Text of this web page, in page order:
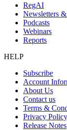
RegAI
Newsletters
Podcasts
Webinars
Reports
HELP
Subscribe
Account
About Us
Contact us
Terms &
Privacy Policy
Release Notes